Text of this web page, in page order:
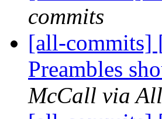
commits
[all-
Preambles
McCall via